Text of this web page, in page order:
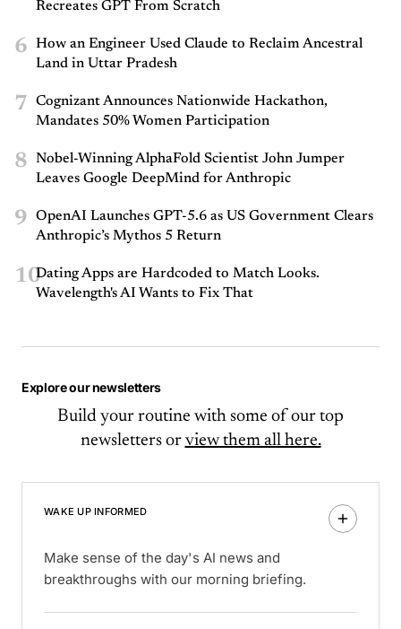
Recreates GPT From Scratch
6
How an Engineer Used Claude to Reclaim Ancestral
Land in Uttar Pradesh
7
Cognizant Announces Nationwide Hackathon,
Mandates 50% Women Participation
8
Nobel-Winning AlphaFold Scientist John Jumper
Leaves Google DeepMind for Anthropic
9
OpenAI Launches GPT-5.6 as US Government Clears
Anthropic’s Mythos 5 Return
10Dating Apps are Hardcoded to Match Looks.
Wavelength's AI Wants to Fix That
Explore our newsletters
Build your routine with some of our top
newsletters or view them all here.
WAKE UP INFORMED
Make sense of the day's AI news and
breakthroughs with our morning briefing.